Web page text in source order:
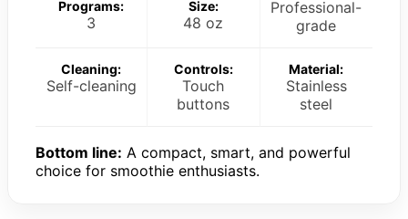
Programs:
3
Size:
48 oz
Professional-
grade
Cleaning:
Self-cleaning
Controls:
Touch
buttons
Material:
Stainless
steel
Bottom line: A compact, smart, and powerful
choice for smoothie enthusiasts.